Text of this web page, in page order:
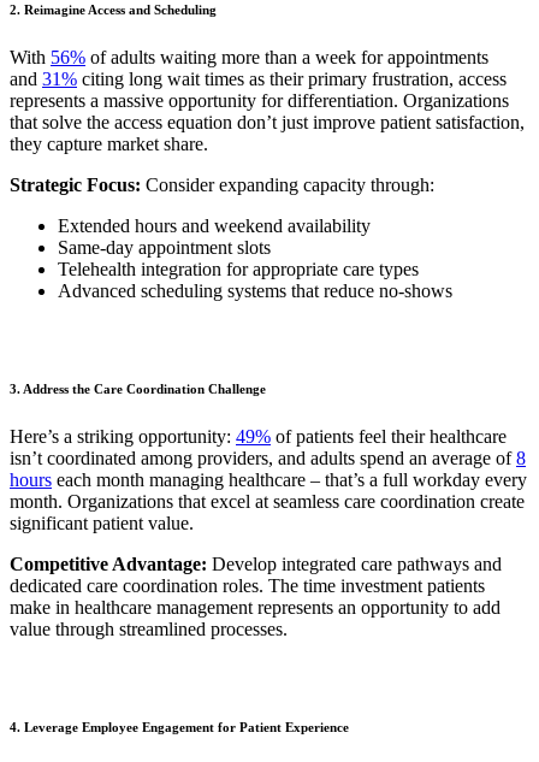
2. Reimagine Access and Scheduling
With 56% of adults waiting more than a week for appointments
and 31% citing long wait times as their primary frustration, access
represents a massive opportunity for differentiation. Organizations
that solve the access equation don’t just improve patient satisfaction,
they capture market share.
Strategic Focus: Consider expanding capacity through:
Extended hours and weekend availability
Same-day appointment slots
Telehealth integration for appropriate care types
Advanced scheduling systems that reduce no-shows
3. Address the Care Coordination Challenge
Here’s a striking opportunity: 49% of patients feel their healthcare
isn’t coordinated among providers, and adults spend an average of8
hours each month managing healthcare – that’s a full workday every
month. Organizations that excel at seamless care coordination create
significant patient value.
Competitive Advantage: Develop integrated care pathways and
dedicated care coordination roles. The time investment patients
make in healthcare management represents an opportunity to add
value through streamlined processes.
4. Leverage Employee Engagement for Patient Experience